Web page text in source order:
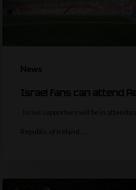
News
Israel fans can attend
Israel supporters will be in
Republic of Ireland…